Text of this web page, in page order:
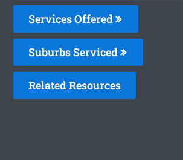
Services Offered
Suburbs Serviced
Related Resources